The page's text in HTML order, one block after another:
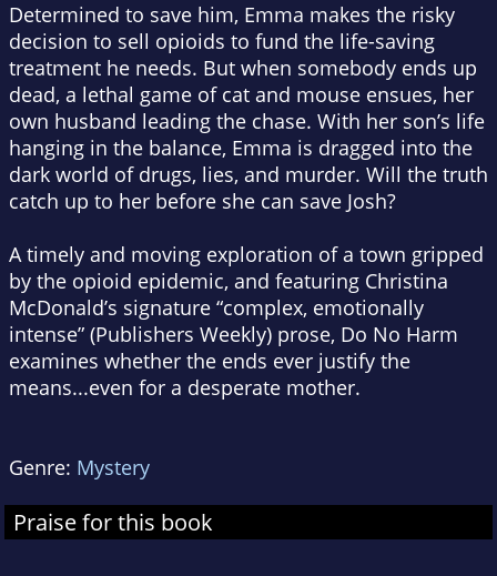
Determined to save him, Emma makes the risky
decision to sell opioids to fund the life-saving
treatment he needs. But when somebody ends up
dead, a lethal game of cat and mouse ensues, her
own husband leading the chase. With her son’s life
hanging in the balance, Emma is dragged into the
dark world of drugs, lies, and murder. Will the truth
catch up to her before she can save Josh?
A timely and moving exploration of a town gripped
by the opioid epidemic, and featuring Christina
McDonald’s signature “complex, emotionally
intense” (Publishers Weekly) prose, Do No Harm
examines whether the ends ever justify the
means...even for a desperate mother.
Genre: Mystery
Praise for this book